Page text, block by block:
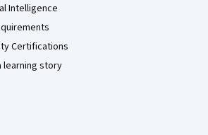
Intelligence
Certifications
learning story